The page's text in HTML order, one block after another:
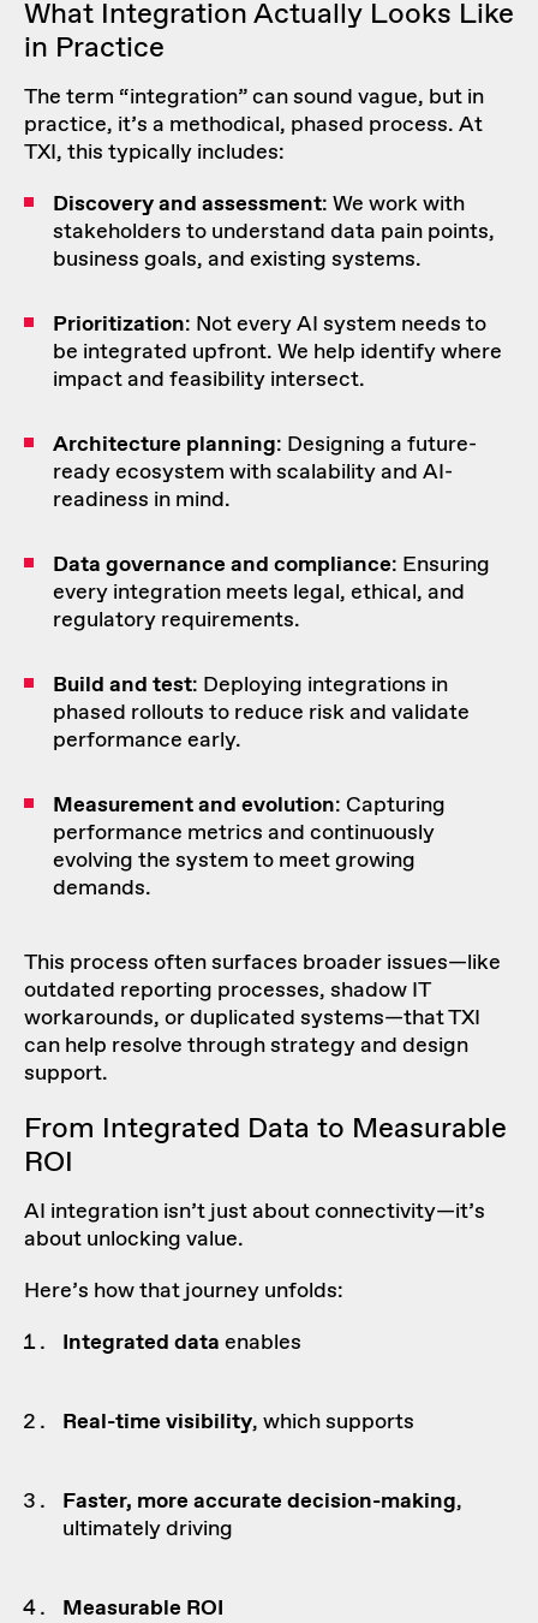
What Integration Actually Looks Like
in Practice
The term “integration” can sound vague, but in
practice, it’s a methodical, phased process. At
TXI, this typically includes:
Discovery and assessment: We work with
stakeholders to understand data pain points,
business goals, and existing systems.
Prioritization: Not every AI system needs to
be integrated upfront. We help identify where
impact and feasibility intersect.
Architecture planning: Designing a future-
ready ecosystem with scalability and AI-
readiness in mind.
Data governance and compliance: Ensuring
every integration meets legal, ethical, and
regulatory requirements.
Build and test: Deploying integrations in
phased rollouts to reduce risk and validate
performance early.
Measurement and evolution: Capturing
performance metrics and continuously
evolving the system to meet growing
demands.
This process often surfaces broader issues—like
outdated reporting processes, shadow IT
workarounds, or duplicated systems—that TXI
can help resolve through strategy and design
support.
From Integrated Data to Measurable
ROI
AI integration isn’t just about connectivity—it’s
about unlocking value.
Here’s how that journey unfolds:
Integrated data enables
Real-time visibility, which supports
Faster, more accurate decision-making,
ultimately driving
Measurable ROI